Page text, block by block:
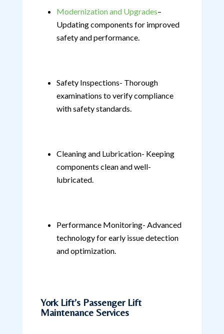
Modernization and Upgrades–
Updating components for improved
safety and performance.
Safety Inspections- Thorough
examinations to verify compliance
with safety standards.
Cleaning and Lubrication- Keeping
components clean and well-
lubricated.
Performance Monitoring- Advanced
technology for early issue detection
and optimization.
York Lift’s Passenger Lift
Maintenance Services